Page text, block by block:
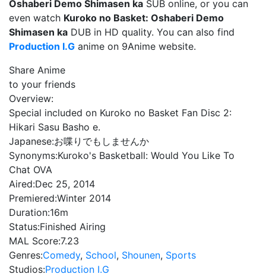
Oshaberi Demo Shimasen ka SUB online, or you can
even watch Kuroko no Basket: Oshaberi Demo
Shimasen ka DUB in HD quality. You can also find
Production I.G anime on 9Anime website.
Share Anime
to your friends
Overview:
Special included on Kuroko no Basket Fan Disc 2:
Hikari Sasu Basho e.
Japanese:お喋りでもしませんか
Synonyms:Kuroko's Basketball: Would You Like To
Chat OVA
Aired:Dec 25, 2014
Premiered:Winter 2014
Duration:16m
Status:Finished Airing
MAL Score:7.23
Genres:Comedy, School, Shounen, Sports
Studios:Production I.G